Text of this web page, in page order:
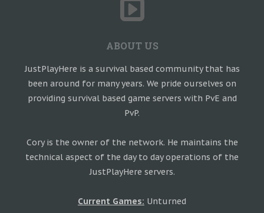
ABOUT US
JustPlayHere is a survival based community that has
been around for many years. We pride ourselves on
providing survival based game servers with PvE and
PvP.
Cory is the owner of the network. He maintains the
technical aspect of the day to day operations of the
JustPlayHere servers.
Current Games: Unturned